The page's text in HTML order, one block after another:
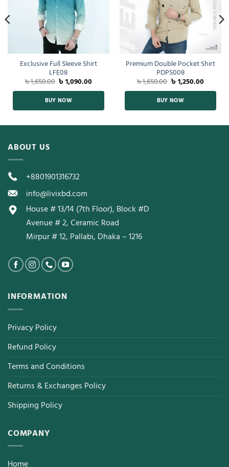
Exclusive Full Sleeve Shirt
LFE08
৳1,650.00 ৳1,090.00
BUY NOW
Premium Double Pocket Shirt
PDPS008
৳1,650.00 ৳1,250.00
BUY NOW
ABOUT US
+8801901316732
info@livixbd.com
House # 13/14 (7th Floor), Block #D
Avenue # 2, Ceramic Road
Mirpur # 12, Pallabi, Dhaka – 1216
INFORMATION
Privacy Policy
Refund Policy
Terms and Conditions
Returns & Exchanges Policy
Shipping Policy
COMPANY
Home